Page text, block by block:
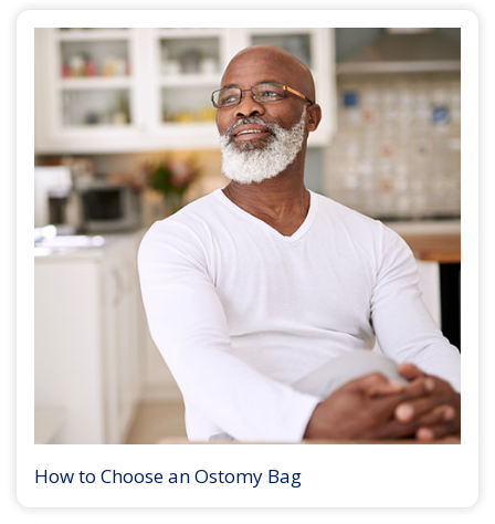
How to Choose an Ostomy Bag